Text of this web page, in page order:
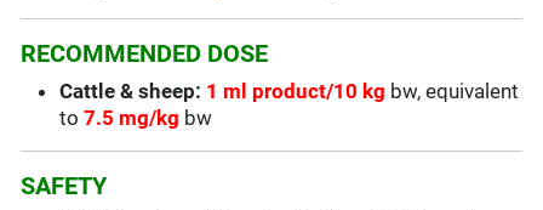
RECOMMENDED DOSE
Cattle & sheep: 1 ml product/10 kg bw, equivalent
to7.5 mg/kg bw
SAFETY